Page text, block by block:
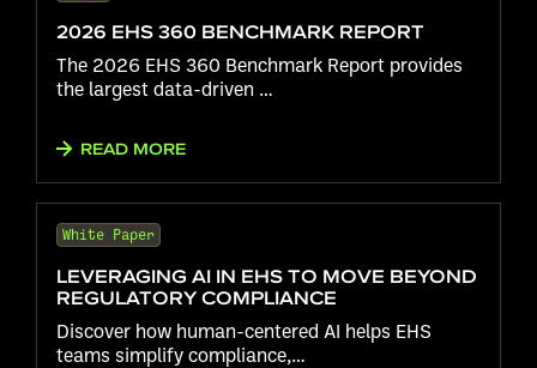
2026 EHS 360 BENCHMARK REPORT
The 2026 EHS 360 Benchmark Report provides
the largest data-driven …
READ MORE
White Paper
LEVERAGING AI IN EHS TO MOVE BEYOND
REGULATORY COMPLIANCE
Discover how human-centered AI helps EHS
teams simplify compliance,…